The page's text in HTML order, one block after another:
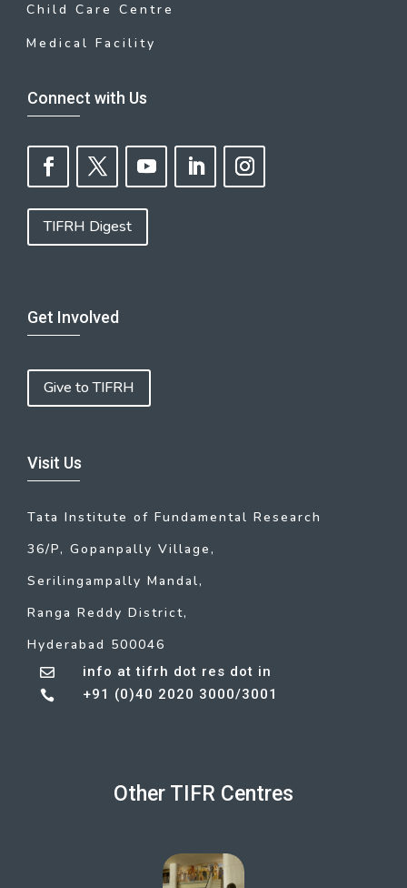
Child Care Centre
Medical Facility
Connect with Us
TIFRH Digest
Get Involved
Give to TIFRH
Visit Us
Tata Institute of Fundamental Research
36/P, Gopanpally Village,
Serilingampally Mandal,
Ranga Reddy District,
Hyderabad 500046
 info at tifrh dot res dot in
 +91 (0)40 2020 3000/3001
Other TIFR Centres